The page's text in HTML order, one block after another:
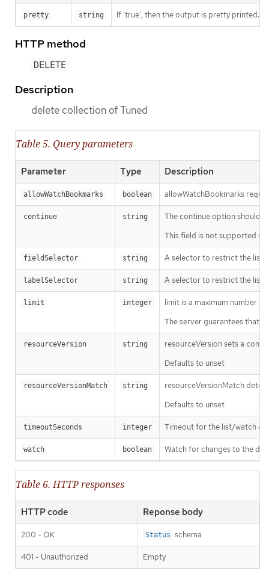
pretty string If 'true', then the output is pretty printed.
HTTP method
DELETE
Description
delete collection of Tuned
Table 5. Query parameters
Parameter Type Description
allowWatchBookmarks boolean allowWatchBookmarks
continue string
The continue option should
This field is not supported
fieldSelector string A selector to restrict the list
labelSelector string A selector to restrict the list
limit integer
limit is a maximum number
The server guarantees that
resourceVersion string
resourceVersion sets a
Defaults to unset
resourceVersionMatch string
resourceVersionMatch
Defaults to unset
timeoutSeconds integer Timeout for the list/watch
watch boolean Watch for changes to the
Table 6. HTTP responses
HTTP code Reponse body
200 - OK Status schema
401 - Unauthorized Empty